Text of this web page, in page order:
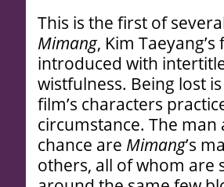
This is the first of
Mimang, Kim
introduced with
wistfulness. Being lost
film’s characters
circumstance. The
chance are Mimang’s
others, all of whom are